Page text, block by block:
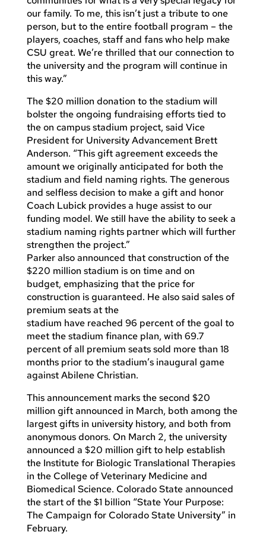
our family. To me, this isn’t just a tribute to one
person, but to the entire football program – the
players, coaches, staff and fans who help make
CSU great. We’re thrilled that our connection to
the university and the program will continue in
this way.”
The $20 million donation to the stadium will
bolster the ongoing fundraising efforts tied to
the on campus stadium project, said Vice
President for University Advancement Brett
Anderson. “This gift agreement exceeds the
amount we originally anticipated for both the
stadium and field naming rights. The generous
and selfless decision to make a gift and honor
Coach Lubick provides a huge assist to our
funding model. We still have the ability to seek a
stadium naming rights partner which will further
strengthen the project.”
Parker also announced that construction of the
$220 million stadium is on time and on
budget, emphasizing that the price for
construction is guaranteed. He also said sales of
premium seats at the
stadium have reached 96 percent of the goal to
meet the stadium finance plan, with 69.7
percent of all premium seats sold more than 18
months prior to the stadium’s inaugural game
against Abilene Christian.
This announcement marks the second $20
million gift announced in March, both among the
largest gifts in university history, and both from
anonymous donors. On March 2, the university
announced a $20 million gift to help establish
the Institute for Biologic Translational Therapies
in the College of Veterinary Medicine and
Biomedical Science. Colorado State announced
the start of the $1 billion “State Your Purpose:
The Campaign for Colorado State University” in
February.